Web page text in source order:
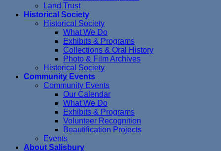
Land Trust
Historical Society
Historical Society
What We Do
Exhibits & Programs
Collections & Oral History
Photo & Film Archives
Historical Society
Community Events
Community Events
Our Calendar
What We Do
Exhibits & Programs
Volunteer Recognition
Beautification Projects
Events
About Salisbury